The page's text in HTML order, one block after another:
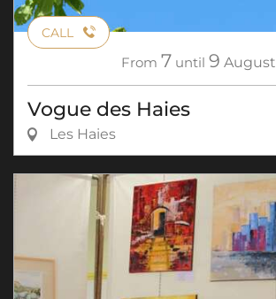
CALL
From 7 until 9 August
Vogue des Haies
Les Haies